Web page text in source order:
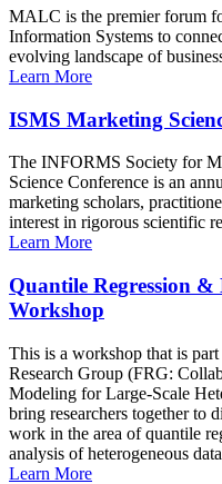
MALC is the premier forum
Information Systems to
evolving landscape of
Learn More
ISMS Marketing
The INFORMS Society for
Science Conference is an
marketing scholars,
interest in rigorous scientific
Learn More
Quantile Regression &
Workshop
This is a workshop that is
Research Group (FRG:
Modeling for Large-Scale
bring researchers together to
work in the area of quantile
analysis of heterogeneous
Learn More